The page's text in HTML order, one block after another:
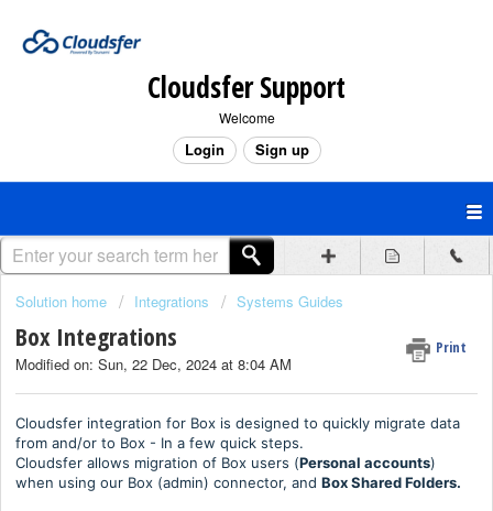
Cloudsfer Support
Welcome
Login Sign up
Solution home Integrations Systems Guides
Box Integrations Print
Modified on: Sun, 22 Dec, 2024 at 8:04 AM
Cloudsfer integration for Box is designed to quickly migrate data
from and/or to Box - In a few quick steps.
Cloudsfer allows migration of Box users (Personal accounts)
when using our Box (admin) connector, and Box Shared Folders.